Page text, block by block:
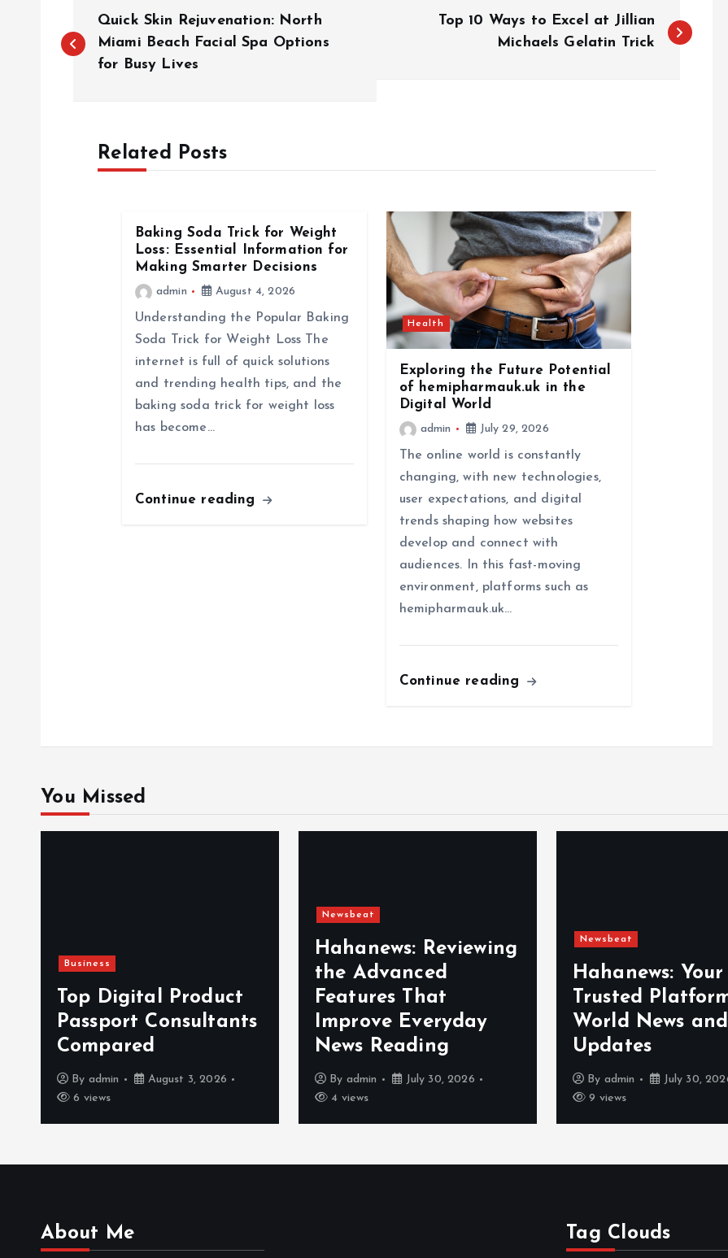
o
Quick Skin Rejuvenation: North
Miami Beach Facial Spa Options
for Busy Lives
Top 10 Ways to Excel at Jillian
Michaels Gelatin Trick
Related Posts
Baking Soda Trick for Weight
Loss: Essential Information for
Making Smarter Decisions
admin August 4, 2026
Understanding the Popular Baking
Soda Trick for Weight Loss The
internet is full of quick solutions
and trending health tips, and the
baking soda trick for weight loss
has become…
Continue reading
Health
Exploring the Future Potential
of hemipharmauk.uk in the
Digital World
admin July 29, 2026
The online world is constantly
changing, with new technologies,
user expectations, and digital
trends shaping how websites
develop and connect with
audiences. In this fast-moving
environment, platforms such as
hemipharmauk.uk…
Continue reading
You Missed
Business
Top Digital Product
Passport Consultants
Compared
By admin
August 3, 2026
6 views
Newsbeat
Hahanews: Reviewing
the Advanced
Features That
Improve Everyday
News Reading
By admin
July 30, 2026
4 views
Newsbeat
Hahanews: Your
Trusted
World News and
Updates
By admin
July 30,
9 views
About Me Tag Clouds